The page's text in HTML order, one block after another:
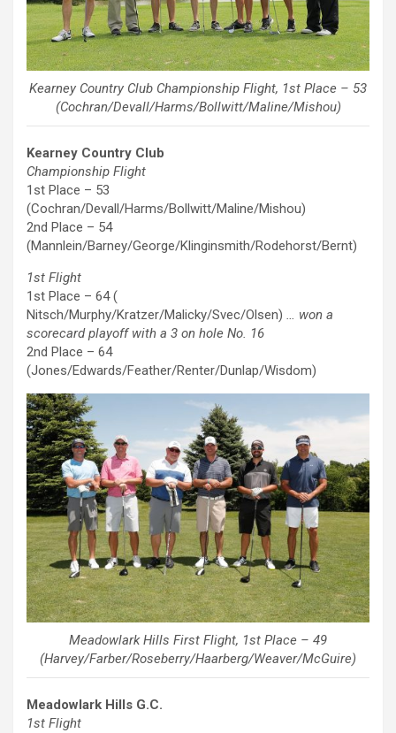
Kearney Country Club Championship Flight, 1st Place – 53
(Cochran/Devall/Harms/Bollwitt/Maline/Mishou)
Kearney Country Club
Championship Flight
1st Place – 53
(Cochran/Devall/Harms/Bollwitt/Maline/Mishou)
2nd Place – 54
(Mannlein/Barney/George/Klinginsmith/Rodehorst/Bernt)
1st Flight
1st Place – 64 (
Nitsch/Murphy/Kratzer/Malicky/Svec/Olsen) … won a
scorecard playoff with a 3 on hole No. 16
2nd Place – 64
(Jones/Edwards/Feather/Renter/Dunlap/Wisdom)
Meadowlark Hills First Flight, 1st Place – 49
(Harvey/Farber/Roseberry/Haarberg/Weaver/McGuire)
Meadowlark Hills G.C.
1st Flight